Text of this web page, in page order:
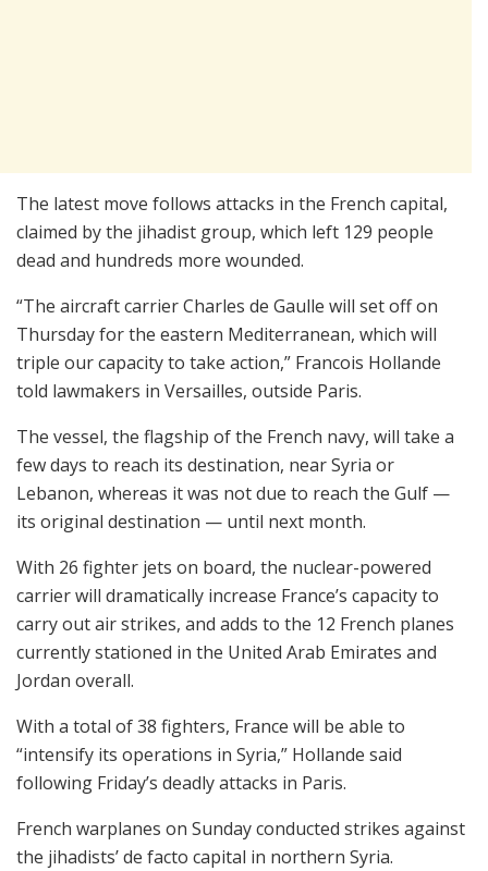
The latest move follows attacks in the French capital,
claimed by the jihadist group, which left 129 people
dead and hundreds more wounded.
“The aircraft carrier Charles de Gaulle will set off on
Thursday for the eastern Mediterranean, which will
triple our capacity to take action,” Francois Hollande
told lawmakers in Versailles, outside Paris.
The vessel, the flagship of the French navy, will take a
few days to reach its destination, near Syria or
Lebanon, whereas it was not due to reach the Gulf —
its original destination — until next month.
With 26 fighter jets on board, the nuclear-powered
carrier will dramatically increase France’s capacity to
carry out air strikes, and adds to the 12 French planes
currently stationed in the United Arab Emirates and
Jordan overall.
With a total of 38 fighters, France will be able to
“intensify its operations in Syria,” Hollande said
following Friday’s deadly attacks in Paris.
French warplanes on Sunday conducted strikes against
the jihadists’ de facto capital in northern Syria.